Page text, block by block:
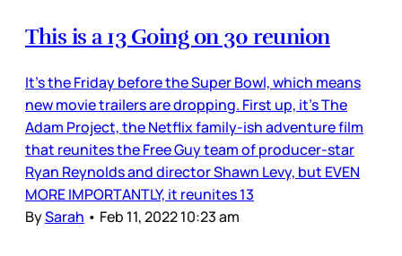
This is a 13 Going on 30 reunion
It’s the Friday before the Super Bowl, which means
new movie trailers are dropping. First up, it’s The
Adam Project, the Netflix family-ish adventure film
that reunites the Free Guy team of producer-star
Ryan Reynolds and director Shawn Levy, but EVEN
MORE IMPORTANTLY, it reunites 13
BySarah • Feb 11, 2022 10:23 am